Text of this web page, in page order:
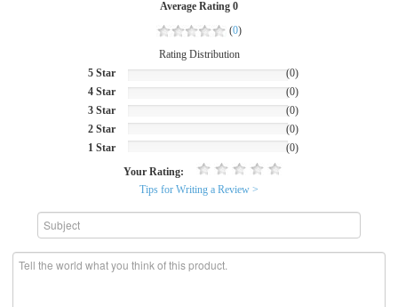
Average Rating 0
(0)
Rating Distribution
5 Star
4 Star
3 Star
2 Star
1 Star
(0)
(0)
(0)
(0)
(0)
Your Rating:
Tips for Writing a Review >